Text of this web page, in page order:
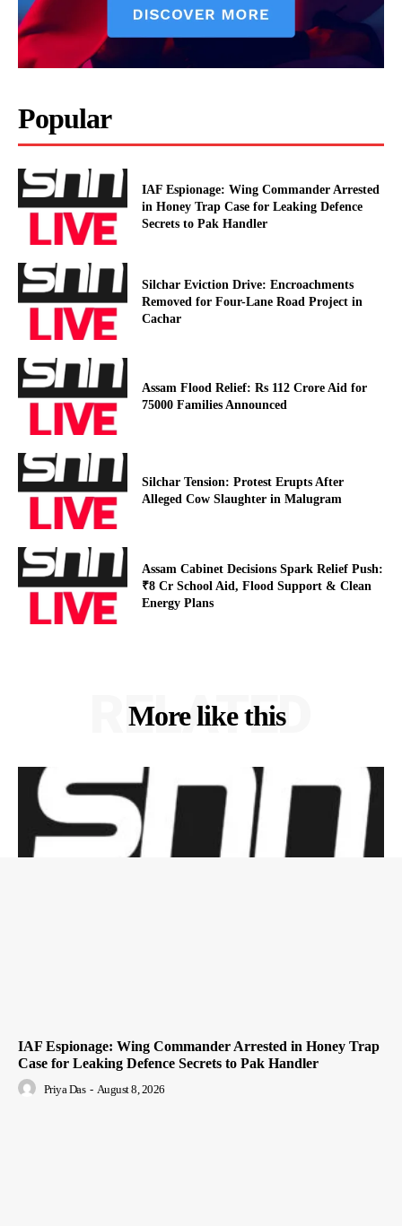
Popular
IAF Espionage: Wing Commander Arrested
in Honey Trap Case for Leaking Defence
Secrets to Pak Handler
Silchar Eviction Drive: Encroachments
Removed for Four-Lane Road Project in
Cachar
Assam Flood Relief: Rs 112 Crore Aid for
75000 Families Announced
Silchar Tension: Protest Erupts After
Alleged Cow Slaughter in Malugram
Assam Cabinet Decisions Spark Relief Push:
₹8 Cr School Aid, Flood Support & Clean
Energy Plans
More like this
RELATED
IAF Espionage: Wing Commander Arrested in Honey Trap
Case for Leaking Defence Secrets to Pak Handler
Priya Das - August 8, 2026